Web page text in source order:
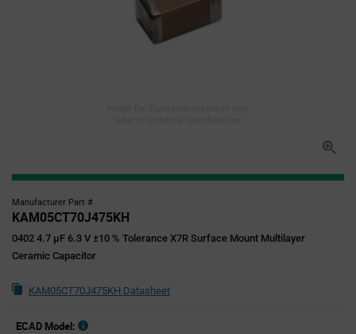
Manufacturer Part #
KAM05CT70J475KH
0402 4.7 µF 6.3 V ±10 % Tolerance X7R Surface Mount Multilayer
Ceramic Capacitor
KAM05CT70J475KH Datasheet
ECAD Model: